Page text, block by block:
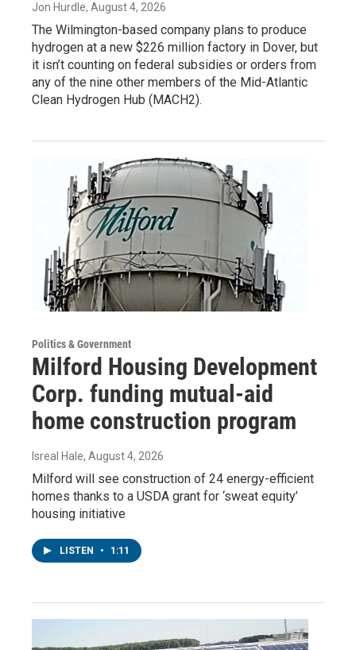
Jon Hurdle, August 4, 2026
The Wilmington-based company plans to produce
hydrogen at a new $226 million factory in Dover, but
it isn’t counting on federal subsidies or orders from
any of the nine other members of the Mid-Atlantic
Clean Hydrogen Hub (MACH2).
Politics & Government
Milford Housing Development
Corp. funding mutual-aid
home construction program
Isreal Hale, August 4, 2026
Milford will see construction of 24 energy-efficient
homes thanks to a USDA grant for ‘sweat equity’
housing initiative
LISTEN • 1:11